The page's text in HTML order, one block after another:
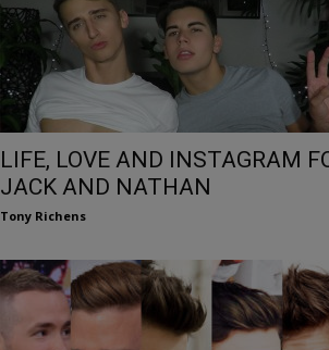
LIFE, LOVE AND INSTAGRAM
JACK AND NATHAN
Tony Richens